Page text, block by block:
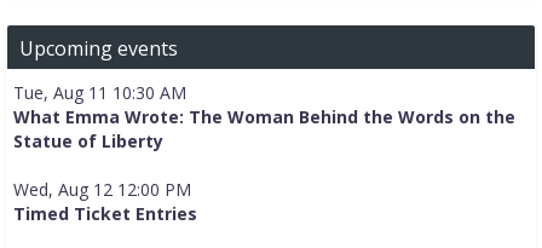
Upcoming events
Tue, Aug 11 10:30 AM
What Emma Wrote: The Woman Behind the Words on the
Statue of Liberty
Wed, Aug 12 12:00 PM
Timed Ticket Entries